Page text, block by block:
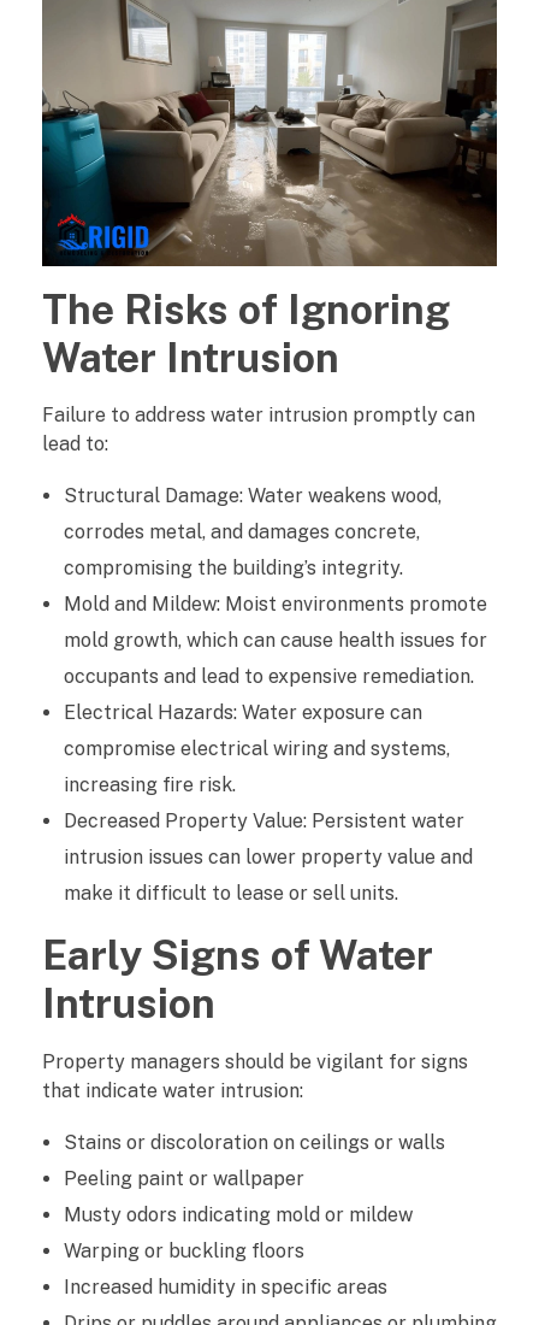
u
t
W
a
t
e
r
I
n
The Risks of Ignoring
Water Intrusion
Failure to address water intrusion promptly can
lead to:
Structural Damage: Water weakens wood,
corrodes metal, and damages concrete,
compromising the building’s integrity.
Mold and Mildew: Moist environments promote
mold growth, which can cause health issues for
occupants and lead to expensive remediation.
Electrical Hazards: Water exposure can
compromise electrical wiring and systems,
increasing fire risk.
Decreased Property Value: Persistent water
intrusion issues can lower property value and
make it difficult to lease or sell units.
Early Signs of Water
Intrusion
Property managers should be vigilant for signs
that indicate water intrusion:
Stains or discoloration on ceilings or walls
Peeling paint or wallpaper
Musty odors indicating mold or mildew
Warping or buckling floors
Increased humidity in specific areas